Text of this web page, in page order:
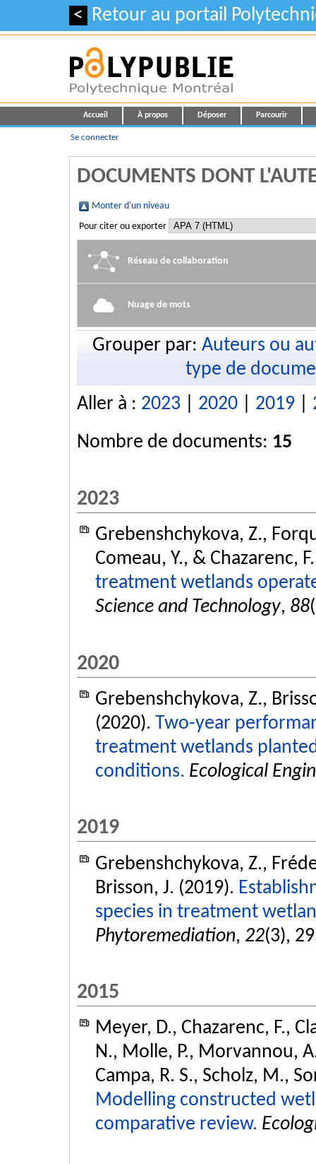
< Retour au portail
Accueil À propos Déposer Parcourir
Se connecter
DOCUMENTS DONT
Monter d'un niveau
Pour citer ou exporter
Réseau de collaboration
Nuage de mots
Grouper par: Auteurs ou
type de
Aller à : 2023 2020 2019
Nombre de documents: 15
2023
Grebenshchykova, Z.,
Comeau, Y., & Chazarenc,
treatment wetlands
Science and Technology, 88
2020
Grebenshchykova, Z.,
(2020). Two-year
treatment wetlands
conditions. Ecological
2019
Grebenshchykova, Z.,
Brisson, J. (2019).
species in treatment
Phytoremediation, 22(3),
2015
Meyer, D., Chazarenc, F.,
N., Molle, P., Morvannou,
Campa, R. S., Scholz, M.,
Modelling constructed
comparative review.